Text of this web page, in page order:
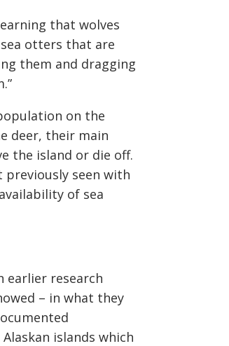
that wolves
otters that are
them and dragging
on the
deer, their main
the island or die off.
previously seen with
of sea
earlier research
– in what they
islands which